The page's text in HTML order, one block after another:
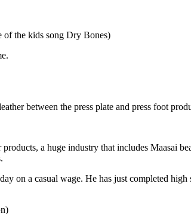
of the kids song Dry Bones)
between the press plate and press foot
a huge industry that includes Maasai
on a casual wage. He has just completed